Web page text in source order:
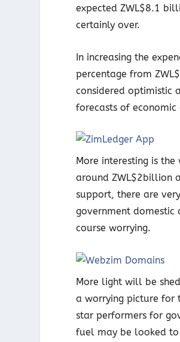
expected ZWL$8.1
certainly over.
In increasing the
percentage from
considered optimistic
forecasts of
More interesting is
around ZWL$2billion
support, there are
government domestic
course worrying.
More light will be
a worrying picture for
star performers for
fuel may be looked